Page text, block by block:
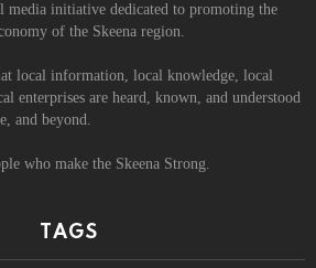
media initiative dedicated to promoting the
of the Skeena region.
local information, local knowledge, local
enterprises are heard, known, and understood
and beyond.
who make the Skeena Strong.
TAGS